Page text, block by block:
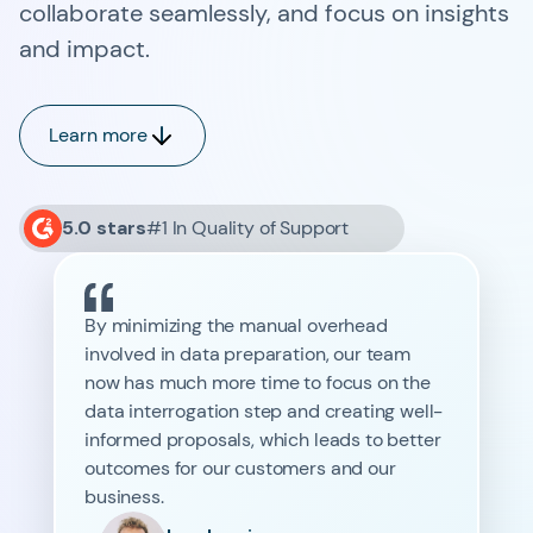
collaborate seamlessly, and focus on insights
and impact.
Learn more
5.0 stars#1 In Quality of Support
By minimizing the manual overhead
involved in data preparation, our team
now has much more time to focus on the
data interrogation step and creating well-
informed proposals, which leads to better
outcomes for our customers and our
business.